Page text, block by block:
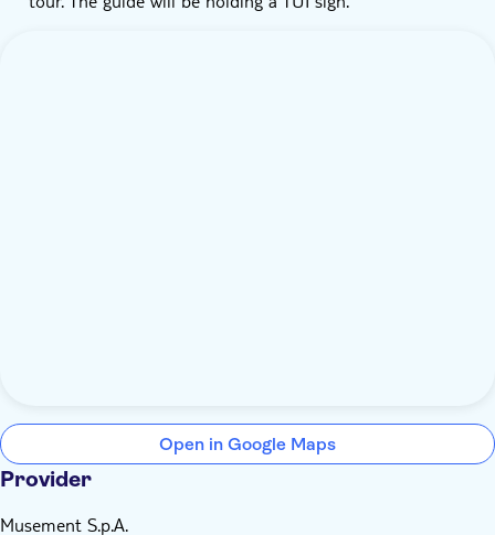
Open in Google Maps
Provider
Musement S.p.A.